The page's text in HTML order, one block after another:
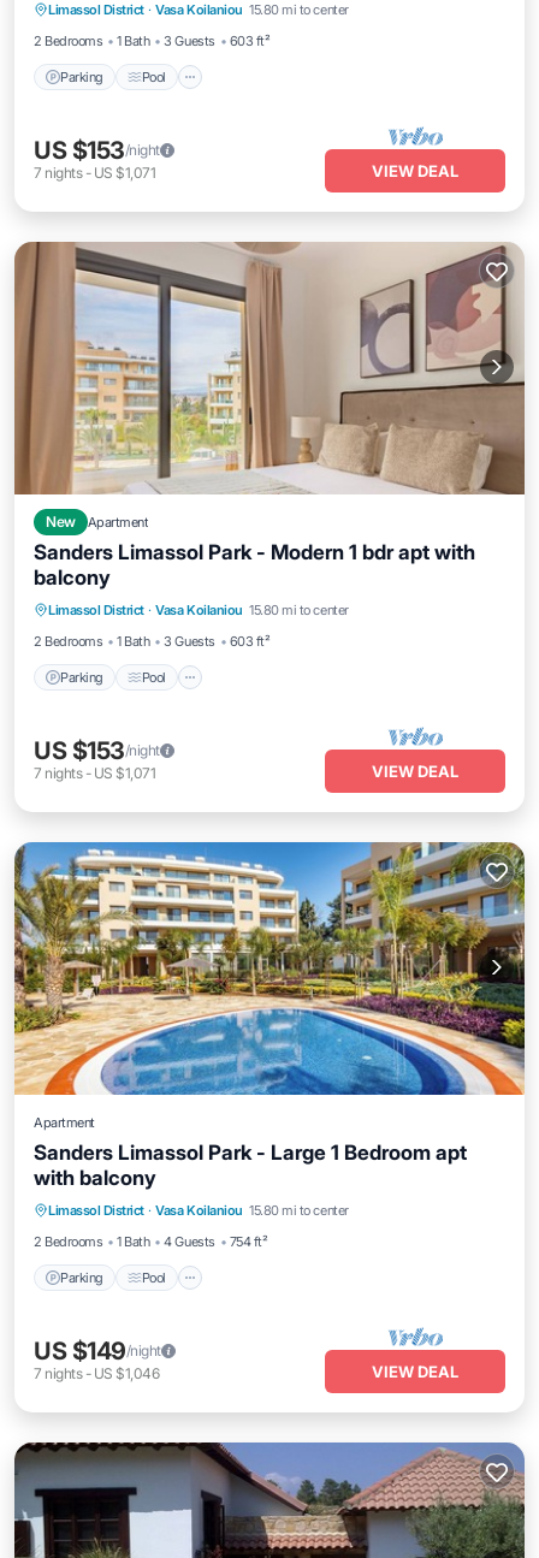
Limassol District · Vasa Koilaniou 15.80 mi to center
2 Bedrooms
1 Bath 3 Guests 603 ft²
Parking Pool
Air Conditioner
US $153/night
7 nights- US $1,071 VIEW DEAL
New Apartment
Sanders Limassol Park - Modern 1 bdr apt with
balcony
Limassol District · Vasa Koilaniou 15.80 mi to center
2 Bedrooms
1 Bath 3 Guests 603 ft²
Parking Pool
Air Conditioner
US $153/night
7 nights- US $1,071 VIEW DEAL
Apartment
Sanders Limassol Park - Large 1 Bedroom apt
with balcony
Limassol District · Vasa Koilaniou 15.80 mi to center
2 Bedrooms
1 Bath 4 Guests 754 ft²
Parking Pool
Parking
Air Conditioner
US $149/night
7 nights- US $1,046 VIEW DEAL